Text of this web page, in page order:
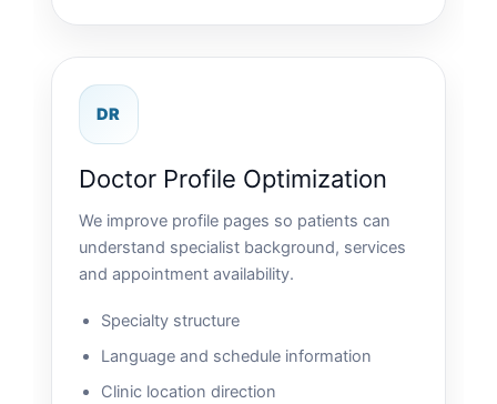
DR
Doctor Profile Optimization
We improve profile pages so patients can
understand specialist background, services
and appointment availability.
Specialty structure
Language and schedule information
Clinic location direction